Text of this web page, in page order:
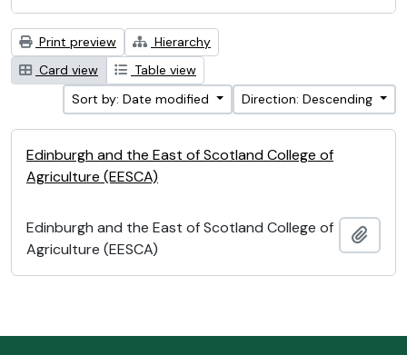
Print preview
Hierarchy
Card view
Table view
Sort by: Date modified
Direction: Descending
Edinburgh and the East of Scotland College of
Agriculture (EESCA)
Edinburgh and the East of Scotland College of
Agriculture (EESCA)